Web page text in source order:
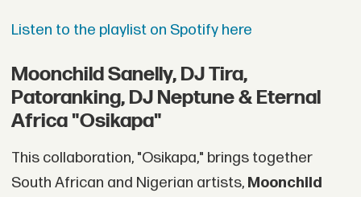
Listen to the playlist on Spotify here
Moonchild Sanelly, DJ Tira,
Patoranking, DJ Neptune & Eternal
Africa "Osikapa"
This collaboration, "Osikapa," brings together
South African and Nigerian artists,Moonchild